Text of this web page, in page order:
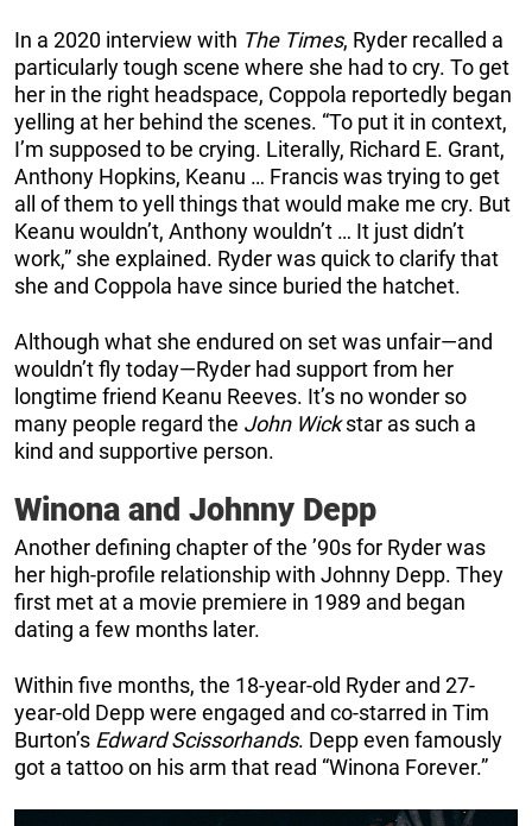
In a 2020 interview with The Times, Ryder recalled a
particularly tough scene where she had to cry. To get
her in the right headspace, Coppola reportedly began
yelling at her behind the scenes. “To put it in context,
I’m supposed to be crying. Literally, Richard E. Grant,
Anthony Hopkins, Keanu … Francis was trying to get
all of them to yell things that would make me cry. But
Keanu wouldn’t, Anthony wouldn’t … It just didn’t
work,” she explained. Ryder was quick to clarify that
she and Coppola have since buried the hatchet.
Although what she endured on set was unfair—and
wouldn’t fly today—Ryder had support from her
longtime friend Keanu Reeves. It’s no wonder so
many people regard the John Wickstar as such a
kind and supportive person.
Winona and Johnny Depp
Another defining chapter of the ’90s for Ryder was
her high-profile relationship with Johnny Depp. They
first met at a movie premiere in 1989 and began
dating a few months later.
Within five months, the 18-year-old Ryder and 27-
year-old Depp were engaged and co-starred in Tim
Burton’s Edward Scissorhands. Depp even famously
got a tattoo on his arm that read “Winona Forever.”